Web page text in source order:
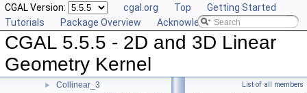
CGAL Version: cgal.org Top
Getting Started
Tutorials
Package Overview Acknowledging CGAL
CGAL 5.5.5 - 2D and 3D Linear
Geometry Kernel
► CollinearAreOrderedAlongLine_3
CollinearAreStrictlyOrderedAlongLine_2
CollinearAreStrictlyOrderedAlongLine_3
► Collinear_2
► Collinear_3 List of all members